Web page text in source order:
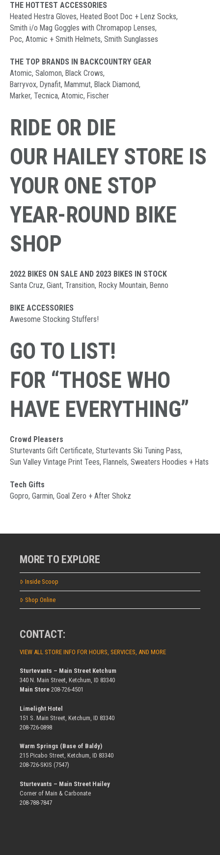
THE HOTTEST ACCESSORIES
Heated Hestra Gloves, Heated Boot Doc + Lenz Socks,
Smith i/o Mag Goggles with Chromapop Lenses,
Poc, Atomic + Smith Helmets, Smith Sunglasses
THE TOP BRANDS IN BACKCOUNTRY GEAR
Atomic, Salomon, Black Crows,
Barryvox, Dynafit, Mammut, Black Diamond,
Marker, Tecnica, Atomic, Fischer
RIDE OR DIE
OUR HAILEY STORE IS
YOUR ONE STOP
YEAR-ROUND BIKE
SHOP
2022 BIKES ON SALE AND 2023 BIKES IN STOCK
Santa Cruz, Giant, Transition, Rocky Mountain, Benno
BIKE ACCESSORIES
Awesome Stocking Stuffers!
GO TO LIST!
FOR “THOSE WHO
HAVE EVERYTHING”
Crowd Pleasers
Sturtevants Gift Certificate, Sturtevants Ski Tuning Pass,
Sun Valley Vintage Print Tees, Flannels, Sweaters Hoodies + Hats
Tech Gifts
Gopro, Garmin, Goal Zero + After Shokz
MORE TO EXPLORE
Inside Scoop
Shop Online
CONTACT:
VIEW ALL STORE INFO FOR HOURS, SERVICES, AND MORE
Sturtevants – Main Street Ketchum
340 N. Main Street, Ketchum, ID 83340
Main Store 208-726-4501
Limelight Hotel
151 S. Main Street, Ketchum, ID 83340
208-726-0898
Warm Springs (Base of Baldy)
215 Picabo Street, Ketchum, ID 83340
208-726-SKIS (7547)
Sturtevants – Main Street Hailey
Corner of Main & Carbonate
208-788-7847